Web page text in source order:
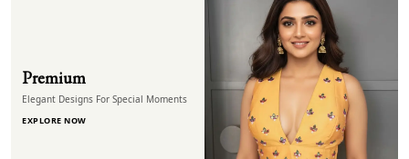
Premium
Elegant Designs For Special Moments
EXPLORE NOW